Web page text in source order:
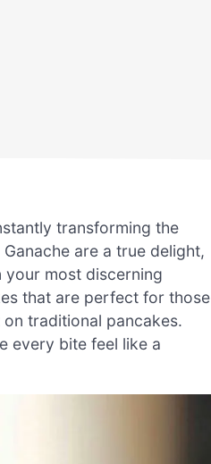
transforming the
are a true delight,
most discerning
that are perfect for those
traditional pancakes.
every bite feel like a